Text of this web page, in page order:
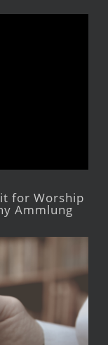
for Worship
Ammlung